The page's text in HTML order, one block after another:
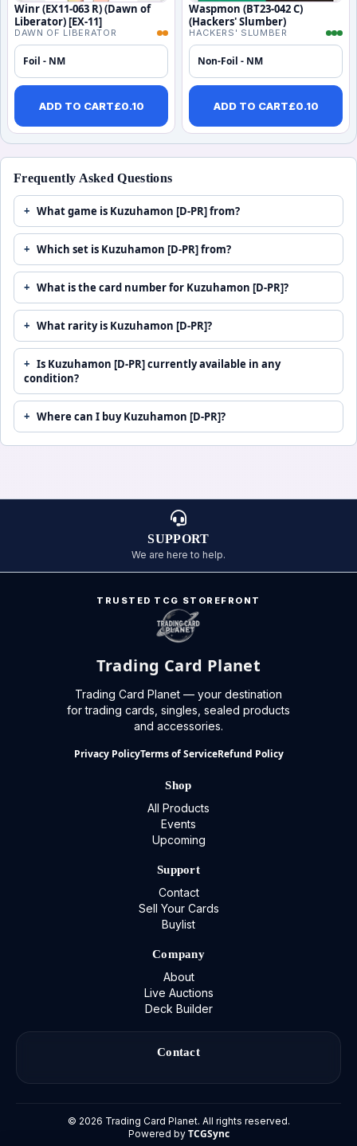
Winr (EX11-063 R) (Dawn of
Liberator) [EX-11]
DAWN OF LIBERATOR
Foil - NM
ADD TO CART£0.10
Waspmon (BT23-042 C)
(Hackers' Slumber)
HACKERS' SLUMBER
Non-Foil - NM
ADD TO CART£0.10
Frequently Asked Questions
What game is Kuzuhamon [D-PR] from?
Which set is Kuzuhamon [D-PR] from?
What is the card number for Kuzuhamon [D-PR]?
What rarity is Kuzuhamon [D-PR]?
Is Kuzuhamon [D-PR] currently available in any
condition?
Where can I buy Kuzuhamon [D-PR]?
SUPPORT
We are here to help.
TRUSTED TCG STOREFRONT
Trading Card Planet
Trading Card Planet — your destination
for trading cards, singles, sealed products
and accessories.
Privacy PolicyTerms of ServiceRefund Policy
Shop
All Products
Events
Upcoming
Support
Contact
Sell Your Cards
Buylist
Company
About
Live Auctions
Deck Builder
Contact
© 2026 Trading Card Planet. All rights reserved.
Powered by TCGSync